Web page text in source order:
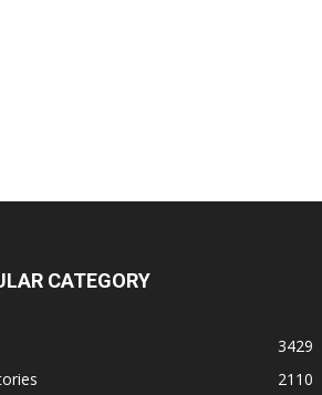
CATEGORY
3429
2110